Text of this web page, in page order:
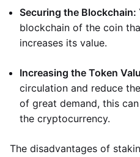
Securing the Blockchain:
blockchain of the coin
increases its value.
Increasing the Token
circulation and reduce
of great demand, this
the cryptocurrency.
The disadvantages of